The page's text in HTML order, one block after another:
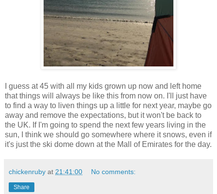
I guess at 45 with all my kids grown up now and left home
that things will always be like this from now on. I'll just have
to find a way to liven things up a little for next year, maybe go
away and remove the expectations, but it won't be back to
the UK. If I'm going to spend the next few years living in the
sun, I think we should go somewhere where it snows, even if
it's just the ski dome down at the Mall of Emirates for the day.
chickenruby at 21:41:00 No comments:
Share